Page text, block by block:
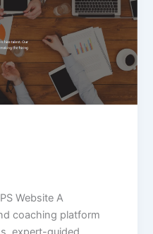
Website A
coaching platform